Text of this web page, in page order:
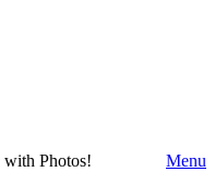
Photos!
Menu